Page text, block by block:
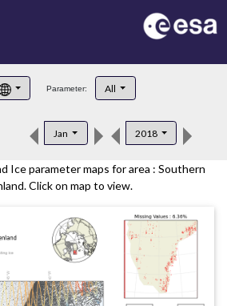
Parameter: All
Jan 2018
Ice parameter maps for area : Southern
Click on map to view.